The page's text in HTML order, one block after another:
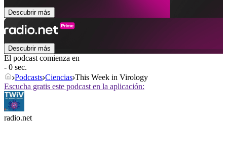
Descubrir más
Descubrir más
El podcast comienza en
- 0 sec.
Podcasts Ciencias This Week in Virology
Escucha gratis este podcast en la aplicación:
radio.net